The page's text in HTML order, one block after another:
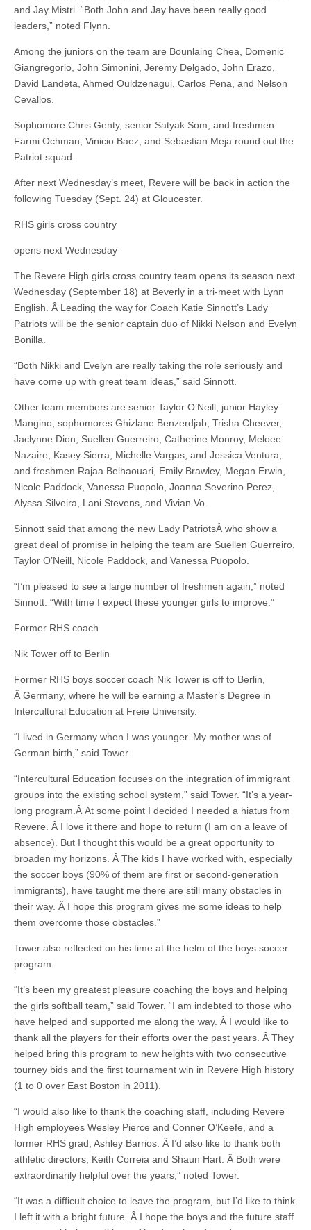
and Jay Mistri. “Both John and Jay have been really good
leaders,” noted Flynn.
Among the juniors on the team are Bounlaing Chea, Domenic
Giangregorio, John Simonini, Jeremy Delgado, John Erazo,
David Landeta, Ahmed Ouldzenagui, Carlos Pena, and Nelson
Cevallos.
Sophomore Chris Genty, senior Satyak Som, and freshmen
Farmi Ochman, Vinicio Baez, and Sebastian Meja round out the
Patriot squad.
After next Wednesday’s meet, Revere will be back in action the
following Tuesday (Sept. 24) at Gloucester.
RHS girls cross country
opens next Wednesday
The Revere High girls cross country team opens its season next
Wednesday (September 18) at Beverly in a tri-meet with Lynn
English. Â Leading the way for Coach Katie Sinnott’s Lady
Patriots will be the senior captain duo of Nikki Nelson and Evelyn
Bonilla.
“Both Nikki and Evelyn are really taking the role seriously and
have come up with great team ideas,” said Sinnott.
Other team members are senior Taylor O’Neill; junior Hayley
Mangino; sophomores Ghizlane Benzerdjab, Trisha Cheever,
Jaclynne Dion, Suellen Guerreiro, Catherine Monroy, Meloee
Nazaire, Kasey Sierra, Michelle Vargas, and Jessica Ventura;
and freshmen Rajaa Belhaouari, Emily Brawley, Megan Erwin,
Nicole Paddock, Vanessa Puopolo, Joanna Severino Perez,
Alyssa Silveira, Lani Stevens, and Vivian Vo.
Sinnott said that among the new Lady PatriotsÂ who show a
great deal of promise in helping the team are Suellen Guerreiro,
Taylor O’Neill, Nicole Paddock, and Vanessa Puopolo.
“I’m pleased to see a large number of freshmen again,” noted
Sinnott. “With time I expect these younger girls to improve.”
Former RHS coach
Nik Tower off to Berlin
Former RHS boys soccer coach Nik Tower is off to Berlin,
Â Germany, where he will be earning a Master’s Degree in
Intercultural Education at Freie University.
“I lived in Germany when I was younger. My mother was of
German birth,” said Tower.
“Intercultural Education focuses on the integration of immigrant
groups into the existing school system,” said Tower. “It’s a year-
long program.Â At some point I decided I needed a hiatus from
Revere. Â I love it there and hope to return (I am on a leave of
absence). But I thought this would be a great opportunity to
broaden my horizons. Â The kids I have worked with, especially
the soccer boys (90% of them are first or second-generation
immigrants), have taught me there are still many obstacles in
their way. Â I hope this program gives me some ideas to help
them overcome those obstacles.”
Tower also reflected on his time at the helm of the boys soccer
program.
“It’s been my greatest pleasure coaching the boys and helping
the girls softball team,” said Tower. “I am indebted to those who
have helped and supported me along the way. Â I would like to
thank all the players for their efforts over the past years. Â They
helped bring this program to new heights with two consecutive
tourney bids and the first tournament win in Revere High history
(1 to 0 over East Boston in 2011).
“I would also like to thank the coaching staff, including Revere
High employees Wesley Pierce and Conner O’Keefe, and a
former RHS grad, Ashley Barrios. Â I’d also like to thank both
athletic directors, Keith Correia and Shaun Hart. Â Both were
extraordinarily helpful over the years,” noted Tower.
“It was a difficult choice to leave the program, but I’d like to think
I left it with a bright future. Â I hope the boys and the future staff